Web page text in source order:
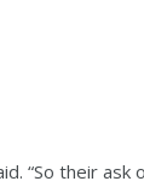
“So their